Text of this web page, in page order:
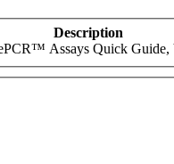
Description
Assays Quick Guide,